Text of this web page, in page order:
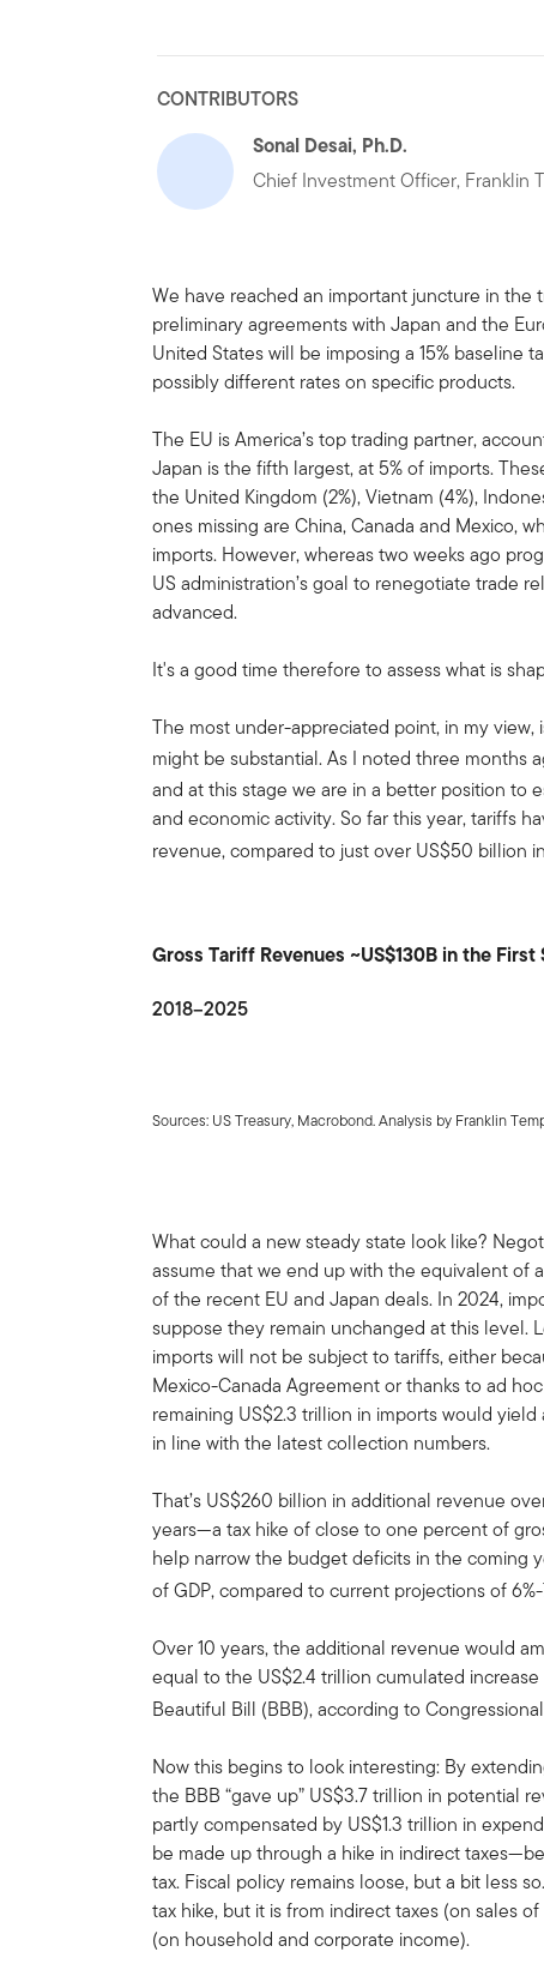
CONTRIBUTORS
Sonal Desai, Ph.D.
Chief Investment Officer, Franklin
We have reached an important juncture in the
preliminary agreements with Japan and the
United States will be imposing a 15%
possibly different rates on specific products.
The EU is America’s top trading partner,
Japan is the fifth largest, at 5% of imports.
the United Kingdom (2%), Vietnam (4%),
ones missing are China, Canada and Mexico,
imports. However, whereas two weeks ago
US administration’s goal to renegotiate trade
advanced.
It's a good time therefore to assess what is
The most under-appreciated point, in my
might be substantial. As I noted three months
and at this stage we are in a better position to
and economic activity. So far this year, tariffs
revenue, compared to just over US$50 billion
Gross Tariff Revenues ~US$130B in the
2018–2025
Sources: US Treasury, Macrobond. Analysis by Franklin
What could a new steady state look like?
assume that we end up with the equivalent of
of the recent EU and Japan deals. In 2024,
suppose they remain unchanged at this level.
imports will not be subject to tariffs, either
Mexico-Canada Agreement or thanks to ad
remaining US$2.3 trillion in imports would
in line with the latest collection numbers.
That’s US$260 billion in additional revenue
years—a tax hike of close to one percent of
help narrow the budget deficits in the coming
of GDP, compared to current projections of 6%-
Over 10 years, the additional revenue would
equal to the US$2.4 trillion cumulated
Beautiful Bill (BBB), according to
Now this begins to look interesting: By
the BBB “gave up” US$3.7 trillion in potential
partly compensated by US$1.3 trillion in
be made up through a hike in indirect
tax. Fiscal policy remains loose, but a bit less
tax hike, but it is from indirect taxes (on sales
(on household and corporate income).